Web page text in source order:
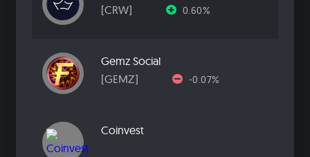
[CRW]
0.60%
Gemz Social
[GEMZ]
-0.07%
Coinvest